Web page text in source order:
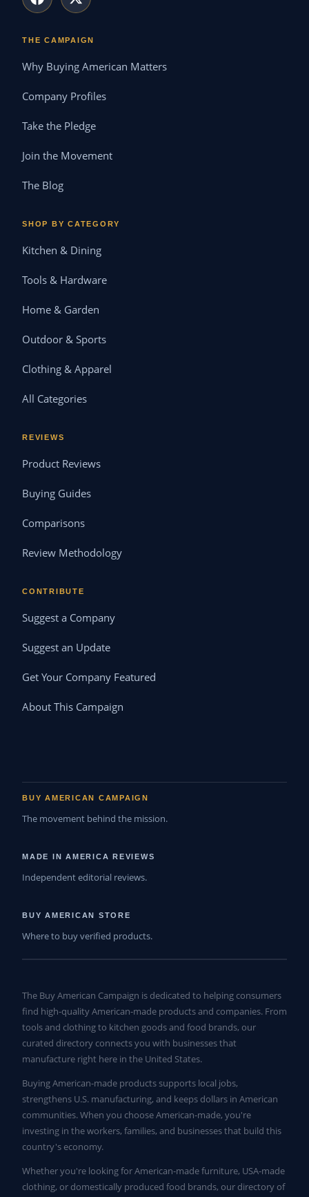
THE CAMPAIGN
Why Buying American Matters
Company Profiles
Take the Pledge
Join the Movement
The Blog
SHOP BY CATEGORY
Kitchen & Dining
Tools & Hardware
Home & Garden
Outdoor & Sports
Clothing & Apparel
All Categories
REVIEWS
Product Reviews
Buying Guides
Comparisons
Review Methodology
CONTRIBUTE
Suggest a Company
Suggest an Update
Get Your Company Featured
About This Campaign
BUY AMERICAN CAMPAIGN
The movement behind the mission.
MADE IN AMERICA REVIEWS
Independent editorial reviews.
BUY AMERICAN STORE
Where to buy verified products.
The Buy American Campaign is dedicated to helping consumers
find high-quality American-made products and companies. From
tools and clothing to kitchen goods and food brands, our
curated directory connects you with businesses that
manufacture right here in the United States.
Buying American-made products supports local jobs,
strengthens U.S. manufacturing, and keeps dollars in American
communities. When you choose American-made, you're
investing in the workers, families, and businesses that build this
country's economy.
Whether you're looking for American-made furniture, USA-made
clothing, or domestically produced food brands, our directory of